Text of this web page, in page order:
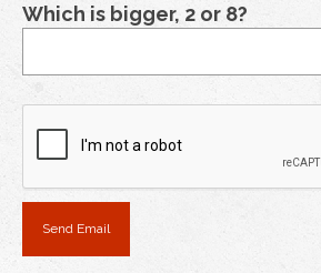
Which is bigger, 2 or 8?